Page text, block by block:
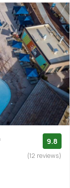
9.8
(12 reviews)